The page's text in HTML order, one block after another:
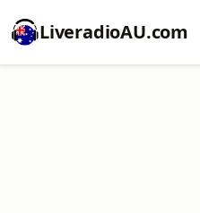
LiveradioAU.com